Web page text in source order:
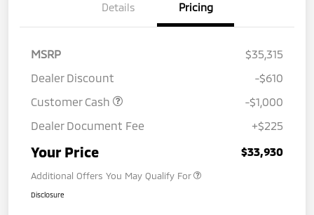
Details Pricing
MSRP
$35,315
Dealer Discount
-$610
Customer Cash
-$1,000
Dealer Document Fee
+$225
Your Price $33,930
Additional Offers You May Qualify For
Disclosure